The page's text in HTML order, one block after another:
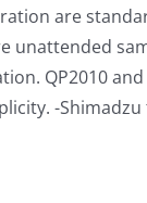
are
unattended
QP2010
-